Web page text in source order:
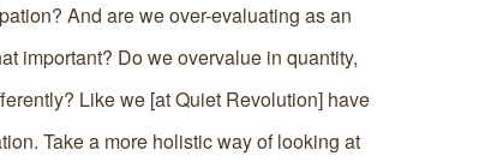
And are we over-evaluating as an
important? Do we overvalue in quantity,
Like we [at Quiet Revolution] have
Take a more holistic way of looking at